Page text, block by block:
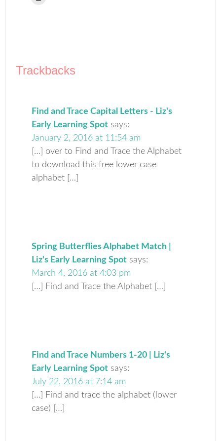
Trackbacks
Find and Trace Capital Letters - Liz's
Early Learning Spot says:
January 2, 2016 at 11:54 am
[…] over to Find and Trace the Alphabet
to download this free lower case
alphabet […]
Spring Butterflies Alphabet Match |
Liz's Early Learning Spot says:
March 4, 2016 at 4:03 pm
[…] Find and Trace the Alphabet […]
Find and Trace Numbers 1-20 | Liz's
Early Learning Spot says:
July 22, 2016 at 7:14 am
[…] Find and trace the alphabet (lower
case) […]